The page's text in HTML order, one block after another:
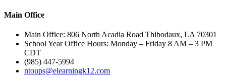
Main Office
Main Office: 806 North Acadia Road Thibodaux, LA 70301
School Year Office Hours: Monday – Friday 8 AM – 3 PM
CDT
(985) 447-5994
ntoups@elearningk12.com